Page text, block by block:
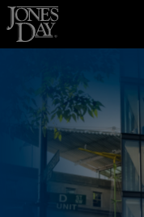
Skip to content